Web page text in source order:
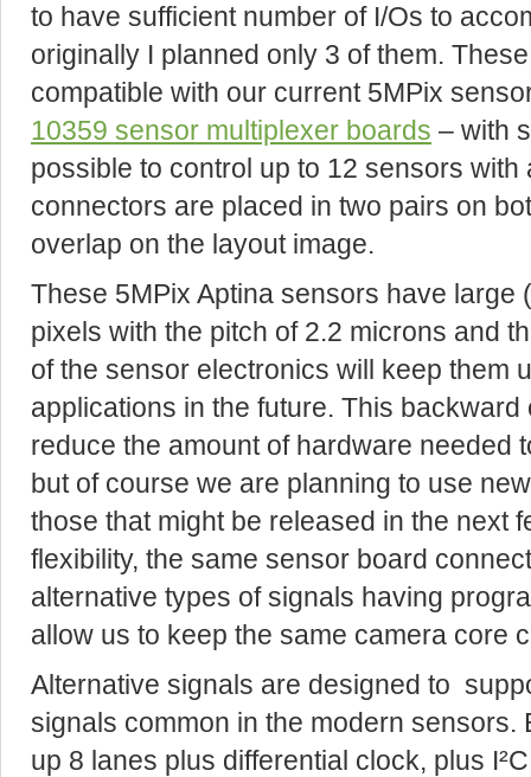
to have sufficient number of I/Os to
originally I planned only 3 of them.
compatible with our current 5MPix
10359 sensor multiplexer boards – with
possible to control up to 12 sensors
connectors are placed in two pairs on
overlap on the layout image.
These 5MPix Aptina sensors have large
pixels with the pitch of 2.2 microns and
of the sensor electronics will keep them
applications in the future. This
reduce the amount of hardware needed
but of course we are planning to use
those that might be released in the next
flexibility, the same sensor board
alternative types of signals having
allow us to keep the same camera core
Alternative signals are designed to
signals common in the modern
up 8 lanes plus differential clock, plus